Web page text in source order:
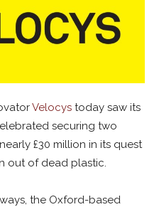
Velocys today saw its
securing two
£30 million in its quest
out of dead plastic.
the Oxford-based